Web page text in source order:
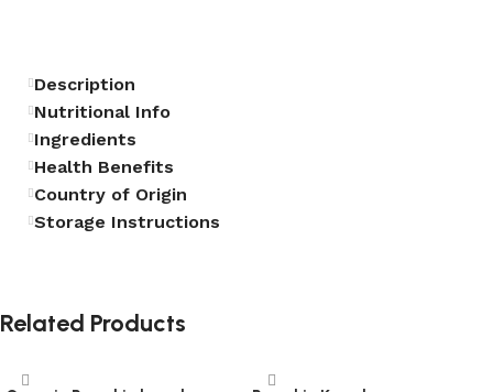
Description
Nutritional Info
Ingredients
Health Benefits
Country of Origin
Storage Instructions
Related Products